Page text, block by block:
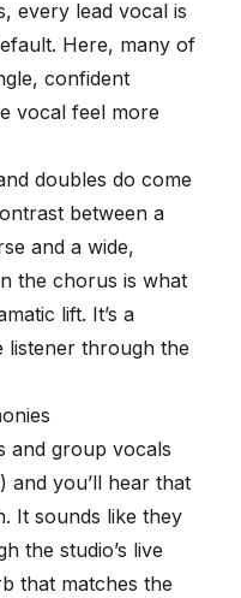
every lead vocal is
Here, many of
confident
vocal feel more
doubles do come
between a
and a wide,
the chorus is what
lift. It’s a
through the
and group vocals
and you’ll hear that
It sounds like they
the studio’s live
that matches the